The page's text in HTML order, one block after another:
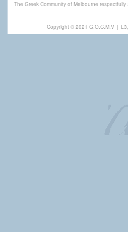
The Greek Community of Melbourne
Copyright © 2021 G.O.C.M.V |